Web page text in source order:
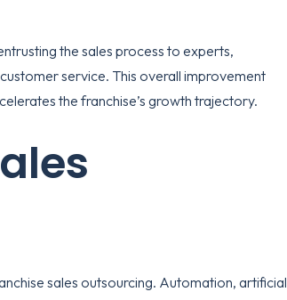
the sales process to experts,
service. This overall improvement
the franchise’s growth trajectory.
sales outsourcing. Automation, artificial